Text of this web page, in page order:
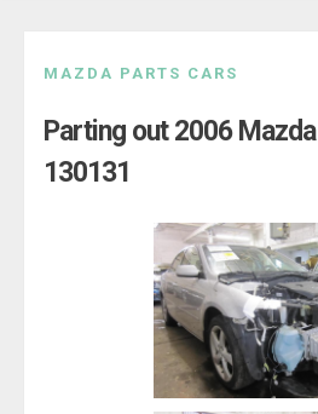
content
MAZDA PARTS CARS
Parting out 2006
130131